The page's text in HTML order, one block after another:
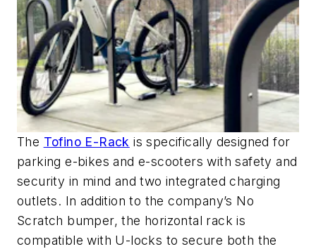
The Tofino E-Rack is specifically designed for
parking e-bikes and e-scooters with safety and
security in mind and two integrated charging
outlets. In addition to the company’s No
Scratch bumper, the horizontal rack is
compatible with U-locks to secure both the